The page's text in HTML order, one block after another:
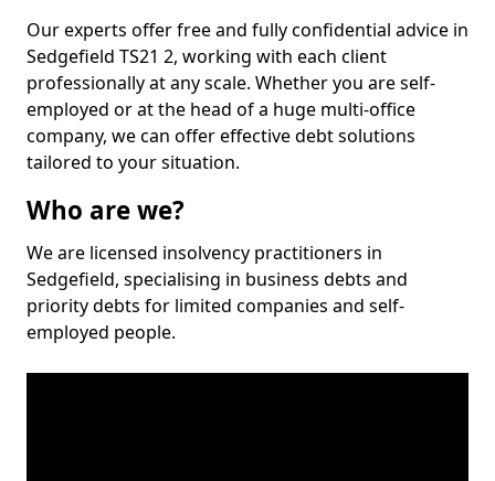
Our experts offer free and fully confidential advice in
Sedgefield TS21 2, working with each client
professionally at any scale. Whether you are self-
employed or at the head of a huge multi-office
company, we can offer effective debt solutions
tailored to your situation.
Who are we?
We are licensed insolvency practitioners in
Sedgefield, specialising in business debts and
priority debts for limited companies and self-
employed people.